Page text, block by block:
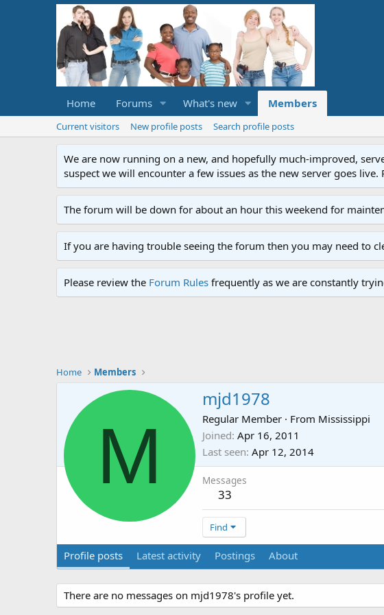
Home Forums What's new Members
Current visitors New profile posts Search profile posts
We are now running on a new, and hopefully much-improved,
suspect we will encounter a few issues as the new server goes
The forum will be down for about an hour this weekend for
If you are having trouble seeing the forum then you may need to
Please review the Forum Rules frequently as we are constantly
Home Members
M
mjd1978
Regular Member · From Mississippi
Joined Apr 16, 2011
Last seen Apr 12, 2014
Messages
33
Find
Profile posts Latest activity Postings About
There are no messages on mjd1978's profile yet.